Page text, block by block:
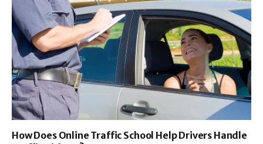
How Does Online Traffic School Help Drivers Handle